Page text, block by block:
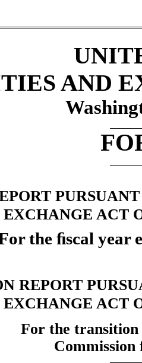
AND
ACT
the ﬁscal year
REPORT
ACT
For the